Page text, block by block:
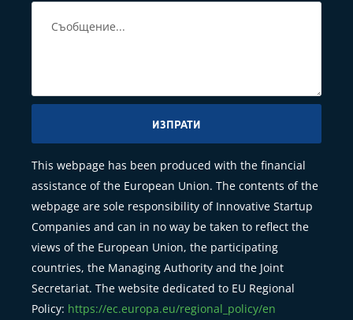
ИЗПРАТИ
This webpage has been produced with the financial
assistance of the European Union. The contents of the
webpage are sole responsibility of Innovative Startup
Companies and can in no way be taken to reflect the
views of the European Union, the participating
countries, the Managing Authority and the Joint
Secretariat. The website dedicated to EU Regional
Policy: https://ec.europa.eu/regional_policy/en